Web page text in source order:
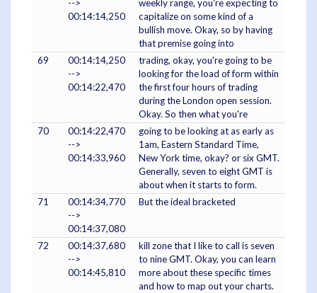
-->
00:14:14,250
weekly range, you're expecting to
capitalize on some kind of a
bullish move. Okay, so by having
that premise going into
69
00:14:14,250
-->
00:14:22,470
trading, okay, you're going to be
looking for the load of form within
the first four hours of trading
during the London open session.
Okay. So then what you're
70
00:14:22,470
-->
00:14:33,960
going to be looking at as early as
1am, Eastern Standard Time,
New York time, okay? or six GMT.
Generally, seven to eight GMT is
about when it starts to form.
71
00:14:34,770
-->
00:14:37,080
But the ideal bracketed
72
00:14:37,680
-->
00:14:45,810
kill zone that I like to call is seven
to nine GMT. Okay, you can learn
more about these specific times
and how to map out your charts.